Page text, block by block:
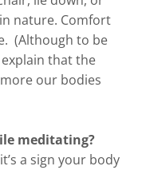
nature. Comfort
(Although to be
that the
our bodies
meditating?
a sign your body